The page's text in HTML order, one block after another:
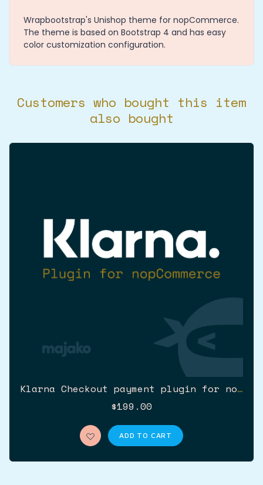
Wrapbootstrap's Unishop theme for nopCommerce.
The theme is based on Bootstrap 4 and has easy
color customization configuration.
Customers who bought this item
also bought
Klarna Checkout payment plugin for nopCommerce (Klarna v3)
$199.00
ADD TO CART